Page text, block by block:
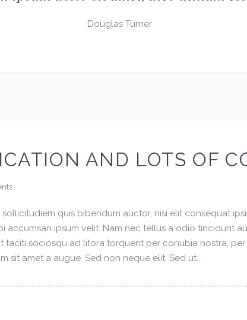
Douglas Turner
AND LOTS OF
quis bibendum auctor, nisi elit consequat
accumsan ipsum velit. Nam nec tellus a odio tincidunt
sociosqu ad litora torquent per conubia nostra, per
sit amet a augue. Sed non neque elit. Sed ut...